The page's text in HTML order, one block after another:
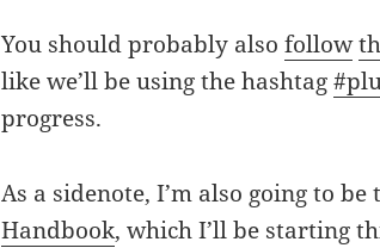
You should probably alsofollow
like we’ll be using the hashtag
progress.
As a sidenote, I’m also going to
Handbook, which I’ll be starting